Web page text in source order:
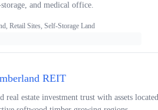
and medical office.
Retail Sites, Self-Storage Land
REIT
real estate investment trust with assets located